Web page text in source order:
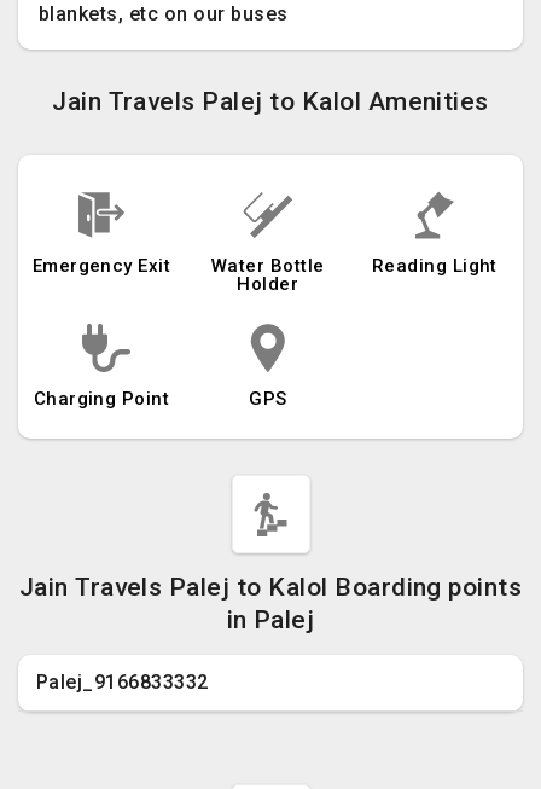
blankets, etc on our buses
Jain Travels Palej to Kalol Amenities
Emergency Exit
Water Bottle
Holder
Reading Light
Charging Point GPS
Jain Travels Palej to Kalol Boarding points
in Palej
Palej_9166833332